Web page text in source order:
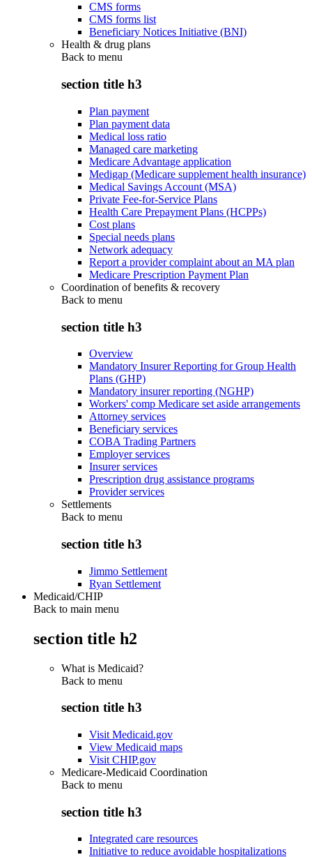
CMS forms
CMS forms list
Beneficiary Notices Initiative (BNI)
Health & drug plans
Back to menu
section title h3
Plan payment
Plan payment data
Medical loss ratio
Managed care marketing
Medicare Advantage application
Medigap (Medicare supplement health insurance)
Medical Savings Account (MSA)
Private Fee-for-Service Plans
Health Care Prepayment Plans (HCPPs)
Cost plans
Special needs plans
Network adequacy
Report a provider complaint about an MA plan
Medicare Prescription Payment Plan
Coordination of benefits & recovery
Back to menu
section title h3
Overview
Mandatory Insurer Reporting for Group Health
Plans (GHP)
Mandatory insurer reporting (NGHP)
Workers' comp Medicare set aside arrangements
Attorney services
Beneficiary services
COBA Trading Partners
Employer services
Insurer services
Prescription drug assistance programs
Provider services
Settlements
Back to menu
section title h3
Jimmo Settlement
Ryan Settlement
Medicaid/CHIP
Back to main menu
section title h2
What is Medicaid?
Back to menu
section title h3
Visit Medicaid.gov
View Medicaid maps
Visit CHIP.gov
Medicare-Medicaid Coordination
Back to menu
section title h3
Integrated care resources
Initiative to reduce avoidable hospitalizations